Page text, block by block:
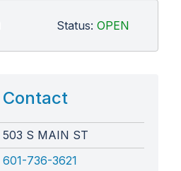
Status: OPEN
Contact
503 S MAIN ST
601-736-3621